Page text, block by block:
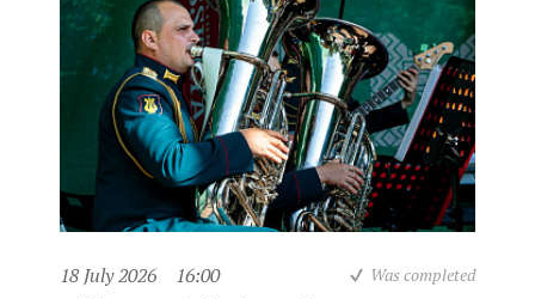
18 July 2026 16:00 Was completed